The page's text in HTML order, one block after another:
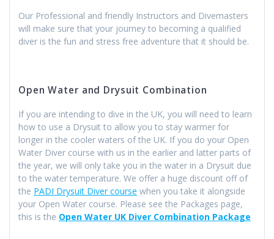
Our Professional and friendly Instructors and Divemasters
will make sure that your journey to becoming a qualified
diver is the fun and stress free adventure that it should be.
Open Water and Drysuit Combination
If you are intending to dive in the UK, you will need to learn
how to use a Drysuit to allow you to stay warmer for
longer in the cooler waters of the UK. If you do your Open
Water Diver course with us in the earlier and latter parts of
the year, we will only take you in the water in a Drysuit due
to the water temperature. We offer a huge discount off of
the PADI Drysuit Diver course when you take it alongside
your Open Water course. Please see the Packages page,
this is the Open Water UK Diver Combination Package